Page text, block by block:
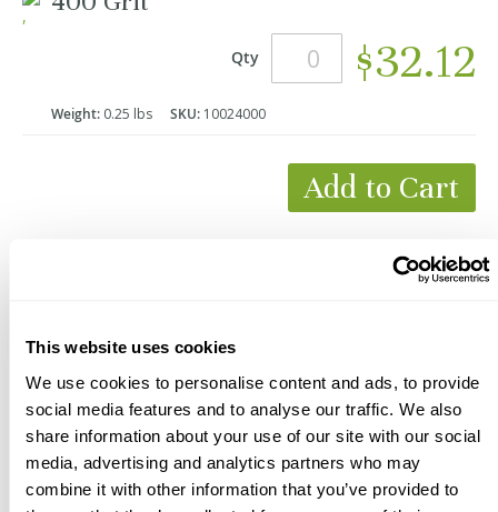
This website uses cookies
We use cookies to personalise content and ads, to provide
social media features and to analyse our traffic. We also
share information about your use of our site with our social
media, advertising and analytics partners who may
combine it with other information that you’ve provided to
Qty $32.12
Weight: 0.25 lbs SKU: 10024000
Add to Cart
Buddy Rhodes diamond pads have been manufactured
with an advanced hard bond resin matrix to maximize
life when used to grind and polish abrasive concrete
surfaces. Above average concentration of premium
diamond enables faster stock removal speeds and